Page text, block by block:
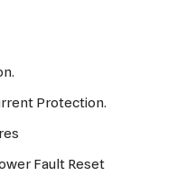
Protection.
Fault Reset